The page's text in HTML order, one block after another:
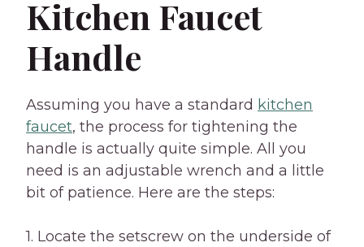
Kitchen Faucet
Handle
Assuming you have a standard kitchen
faucet, the process for tightening the
handle is actually quite simple. All you
need is an adjustable wrench and a little
bit of patience. Here are the steps:
1. Locate the setscrew on the underside of